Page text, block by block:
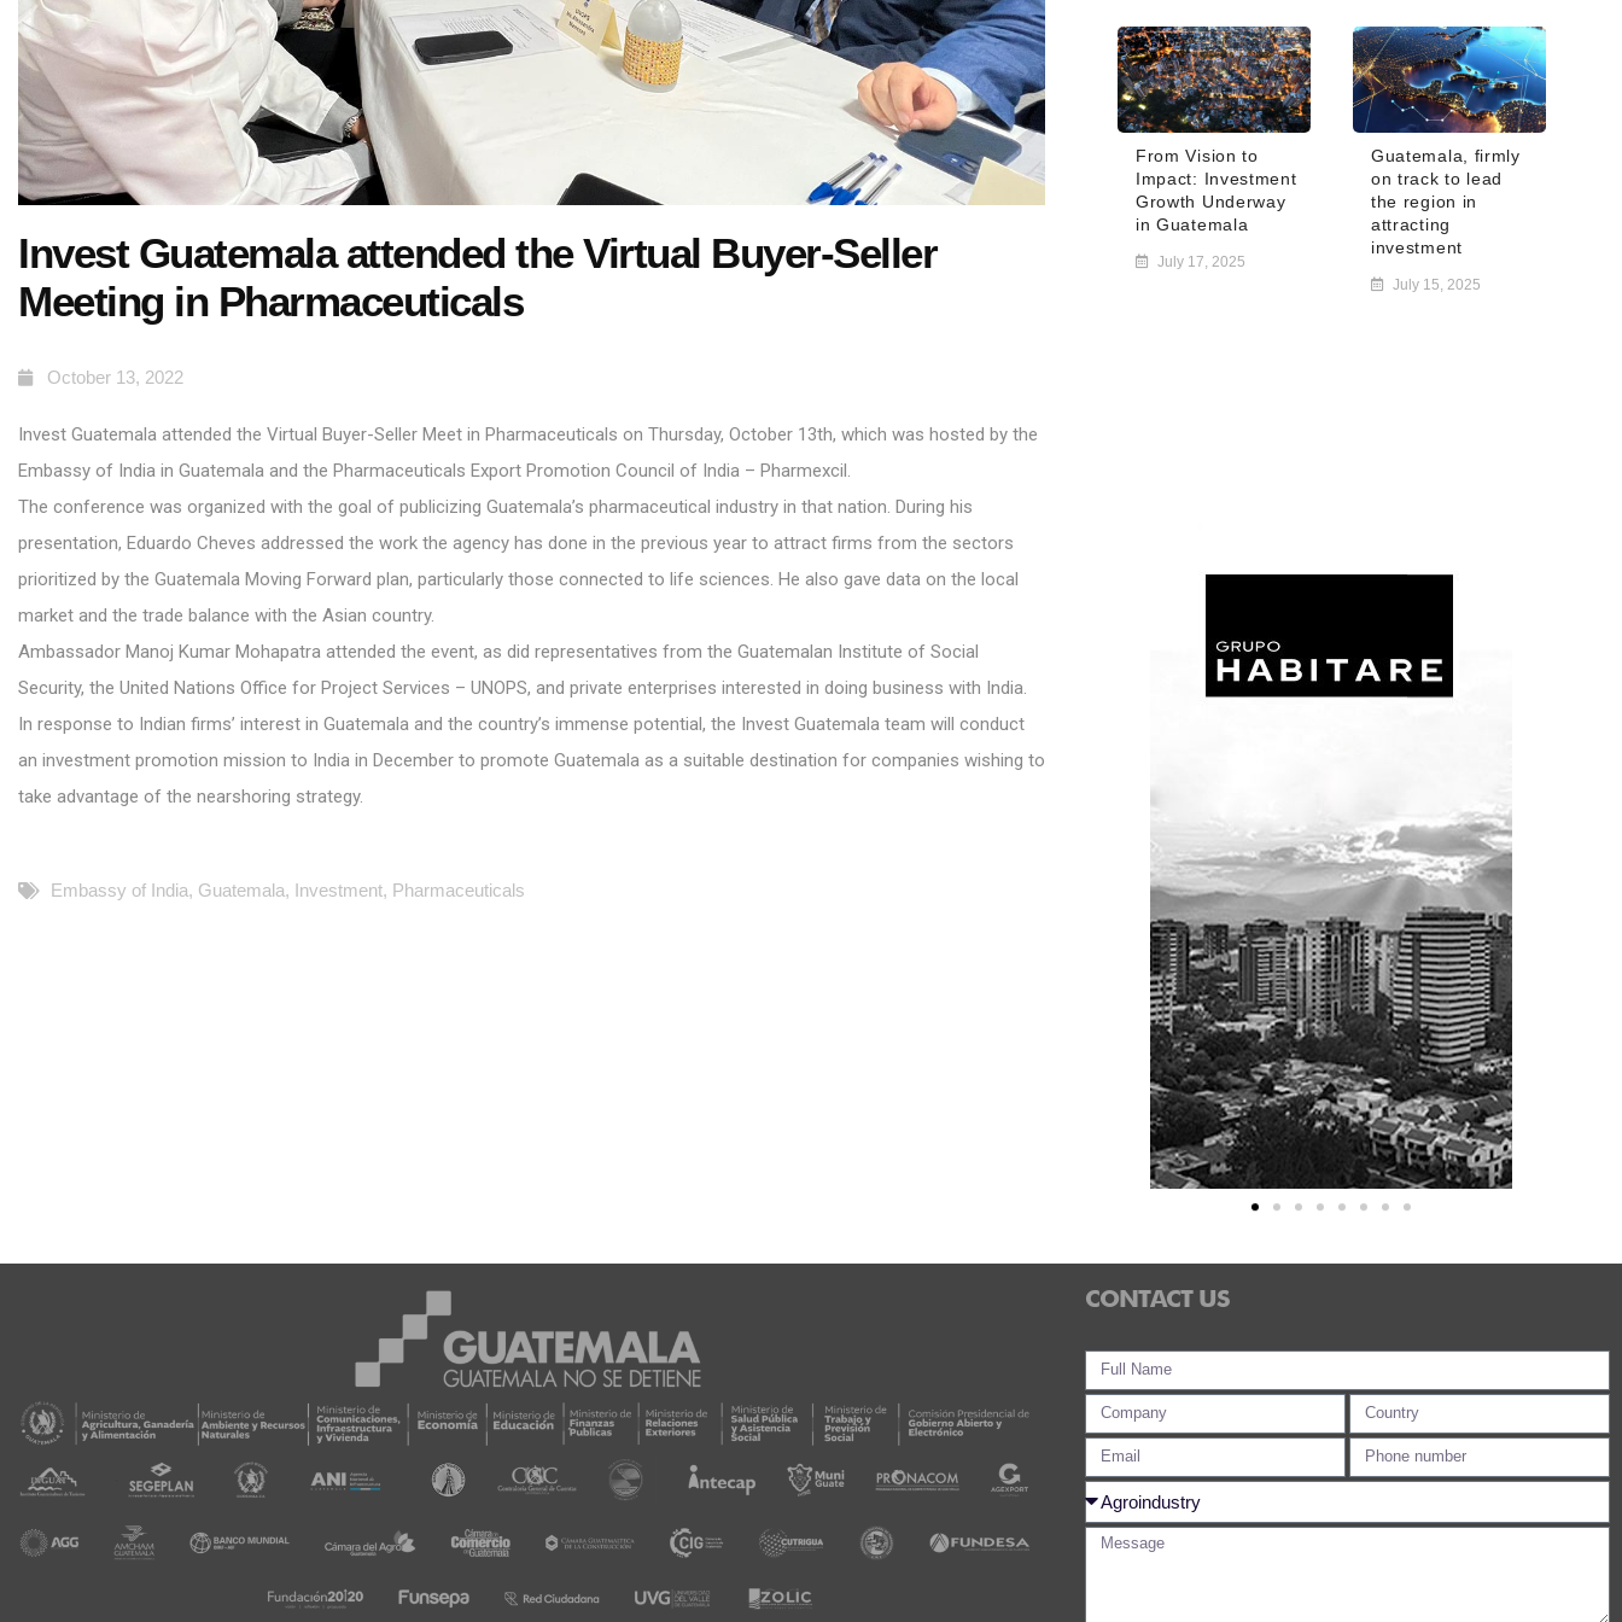
Invest Guatemala attended the Virtual Buyer-Seller
Meeting in Pharmaceuticals
October 13, 2022
Invest Guatemala attended the Virtual Buyer-Seller Meet in Pharmaceuticals on Thursday, October 13th, which was hosted by the
Embassy of India in Guatemala and the Pharmaceuticals Export Promotion Council of India – Pharmexcil.
The conference was organized with the goal of publicizing Guatemala’s pharmaceutical industry in that nation. During his
presentation, Eduardo Cheves addressed the work the agency has done in the previous year to attract firms from the sectors
prioritized by the Guatemala Moving Forward plan, particularly those connected to life sciences. He also gave data on the local
market and the trade balance with the Asian country.
Ambassador Manoj Kumar Mohapatra attended the event, as did representatives from the Guatemalan Institute of Social
Security, the United Nations Office for Project Services – UNOPS, and private enterprises interested in doing business with India.
In response to Indian firms’ interest in Guatemala and the country’s immense potential, the Invest Guatemala team will conduct
an investment promotion mission to India in December to promote Guatemala as a suitable destination for companies wishing to
take advantage of the nearshoring strategy.
Embassy of India, Guatemala, Investment, Pharmaceuticals
From Vision to
Impact: Investment
Growth Underway
in Guatemala
July 17, 2025
Guatemala, firmly
on track to lead
the region in
attracting
investment
July 15, 2025
CONTACT US